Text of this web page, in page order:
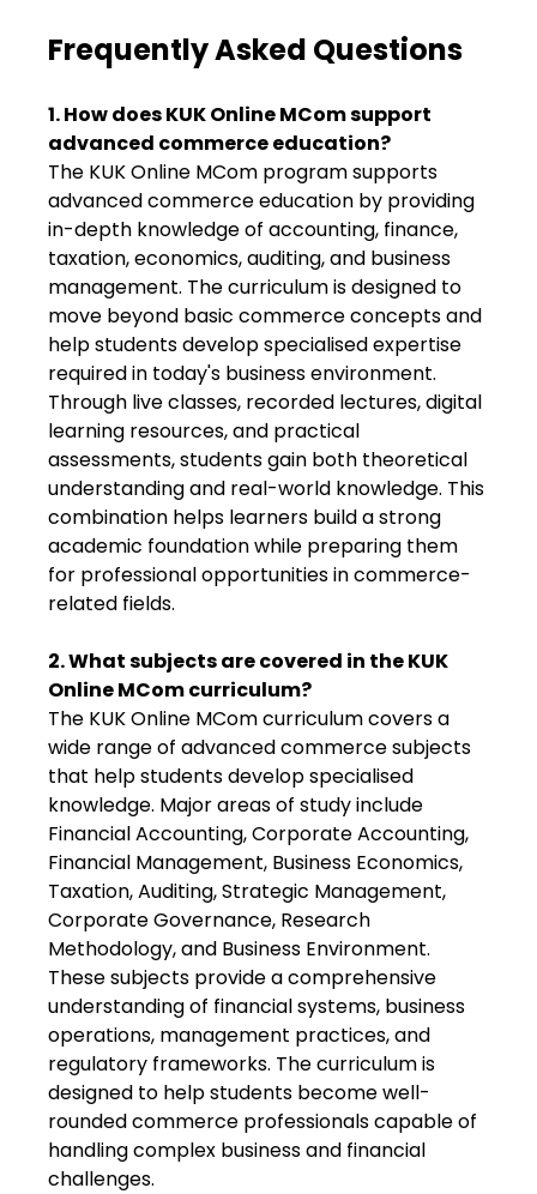
Frequently Asked Questions
1. How does KUK Online MCom support
advanced commerce education?
The KUK Online MCom program supports
advanced commerce education by providing
in-depth knowledge of accounting, finance,
taxation, economics, auditing, and business
management. The curriculum is designed to
move beyond basic commerce concepts and
help students develop specialised expertise
required in today's business environment.
Through live classes, recorded lectures, digital
learning resources, and practical
assessments, students gain both theoretical
understanding and real-world knowledge. This
combination helps learners build a strong
academic foundation while preparing them
for professional opportunities in commerce-
related fields.
2. What subjects are covered in the KUK
Online MCom curriculum?
The KUK Online MCom curriculum covers a
wide range of advanced commerce subjects
that help students develop specialised
knowledge. Major areas of study include
Financial Accounting, Corporate Accounting,
Financial Management, Business Economics,
Taxation, Auditing, Strategic Management,
Corporate Governance, Research
Methodology, and Business Environment.
These subjects provide a comprehensive
understanding of financial systems, business
operations, management practices, and
regulatory frameworks. The curriculum is
designed to help students become well-
rounded commerce professionals capable of
handling complex business and financial
challenges.